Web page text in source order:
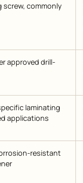
screw, commonly
approved drill-
laminating
applications
resistant